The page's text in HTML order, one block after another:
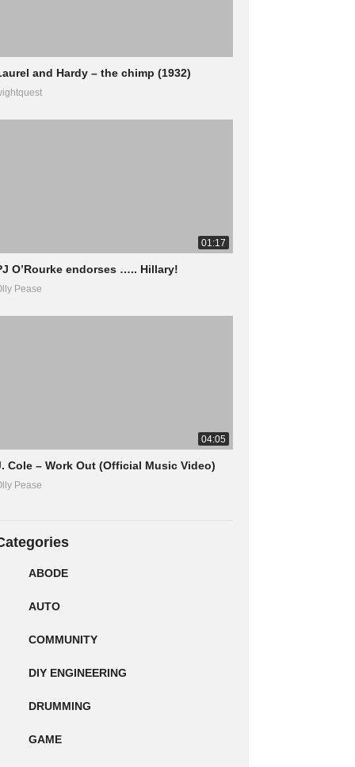
and Hardy – the chimp (1932)
01:17
O’Rourke endorses ….. Hillary!
Pease
04:05
Cole – Work Out (Official Music Video)
Pease
ABODE
AUTO
COMMUNITY
DIY ENGINEERING
DRUMMING
GAME